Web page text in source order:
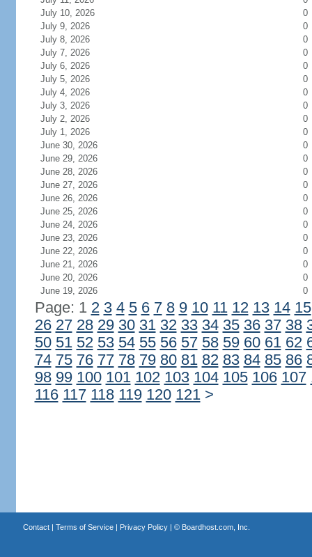
July 10, 2026
0
July 9, 2026
0
July 8, 2026
0
July 7, 2026
0
July 6, 2026
0
July 5, 2026
0
July 4, 2026
0
July 3, 2026
0
July 2, 2026
0
July 1, 2026
0
June 30, 2026
0
June 29, 2026
0
June 28, 2026
0
June 27, 2026
0
June 26, 2026
0
June 25, 2026
0
June 24, 2026
0
June 23, 2026
0
June 22, 2026
0
June 21, 2026
0
June 20, 2026
0
June 19, 2026
0
Page: 1 2 3 4 5 6 7 8 9 10 11 12 13 14 15
26 27 28 29 30 31 32 33 34 35 36 37 38
50 51 52 53 54 55 56 57 58 59 60 61 62
74 75 76 77 78 79 80 81 82 83 84 85 86
98 99 100 101 102 103 104 105 106 107
116 117 118 119 120 121 >
Contact| Terms of Service| Privacy Policy| © Boardhost.com, Inc.